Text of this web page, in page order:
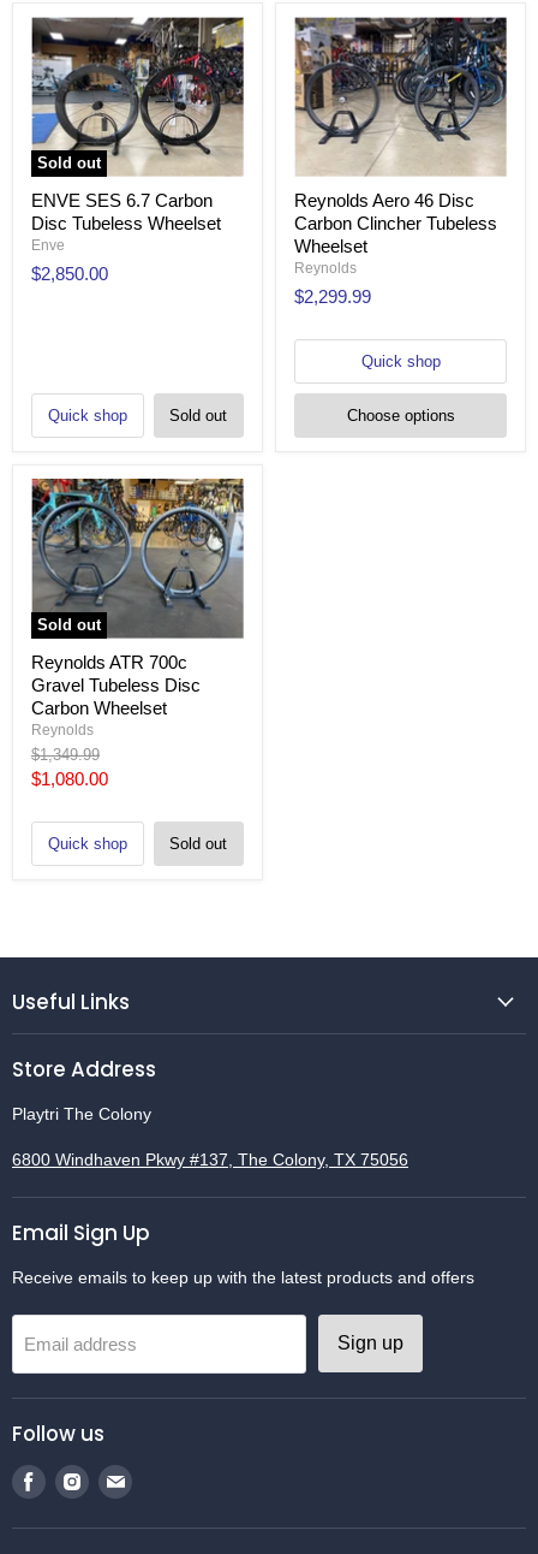
Sold out
ENVE SES 6.7 Carbon
Disc Tubeless Wheelset
Enve
$2,850.00
Quick shop Sold out
Reynolds Aero 46 Disc
Carbon Clincher Tubeless
Wheelset
Reynolds
$2,299.99
Quick shop
Choose options
Sold out
Reynolds ATR 700c
Gravel Tubeless Disc
Carbon Wheelset
Reynolds
Original
price
$1,349.99
Current
$1,080.00
Quick shop Sold out
Useful Links
Store Address
Playtri The Colony
6800 Windhaven Pkwy #137, The Colony, TX 75056
Email Sign Up
Receive emails to keep up with the latest products and offers
Email address Sign up
Follow us
Find
on
Find
on
Find
on